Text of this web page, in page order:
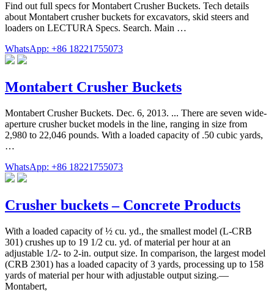
Find out full specs for Montabert Crusher Buckets. Tech details
about Montabert crusher buckets for excavators, skid steers and
loaders on LECTURA Specs. Search. Main …
WhatsApp: +86 18221755073
Montabert Crusher Buckets
Montabert Crusher Buckets. Dec. 6, 2013. ... There are seven wide-
aperture crusher bucket models in the line, ranging in size from
2,980 to 22,046 pounds. With a loaded capacity of .50 cubic yards,
…
WhatsApp: +86 18221755073
Crusher buckets – Concrete Products
With a loaded capacity of ½ cu. yd., the smallest model (L-CRB
301) crushes up to 19 1/2 cu. yd. of material per hour at an
adjustable 1/2- to 2-in. output size. In comparison, the largest model
(CRB 2301) has a loaded capacity of 3 yards, processing up to 158
yards of material per hour with adjustable output sizing.—
Montabert,